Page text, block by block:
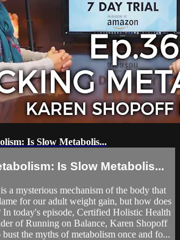
Is Slow Metabolis...
Is Slow Metabolis...
a mysterious mechanism of the body that
for our adult weight gain, but how does
today's episode, Certified Holistic Health
of Running on Balance, Karen Shopoff
the myths of metabolism once and fo...